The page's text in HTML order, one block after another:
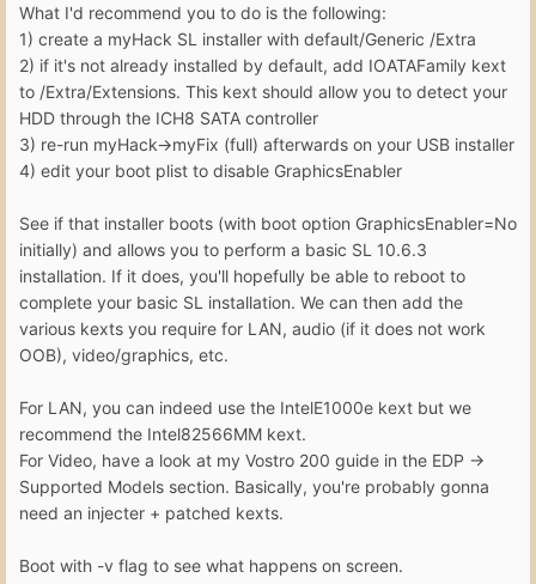
What I'd recommend you to do is the following:
1) create a myHack SL installer with default/Generic /Extra
2) if it's not already installed by default, add IOATAFamily kext
to /Extra/Extensions. This kext should allow you to detect your
HDD through the ICH8 SATA controller
3) re-run myHack->myFix (full) afterwards on your USB installer
4) edit your boot plist to disable GraphicsEnabler
See if that installer boots (with boot option GraphicsEnabler=No
initially) and allows you to perform a basic SL 10.6.3
installation. If it does, you'll hopefully be able to reboot to
complete your basic SL installation. We can then add the
various kexts you require for LAN, audio (if it does not work
OOB), video/graphics, etc.
For LAN, you can indeed use the IntelE1000e kext but we
recommend the Intel82566MM kext.
For Video, have a look at my Vostro 200 guide in the EDP ->
Supported Models section. Basically, you're probably gonna
need an injecter + patched kexts.
Boot with -v flag to see what happens on screen.